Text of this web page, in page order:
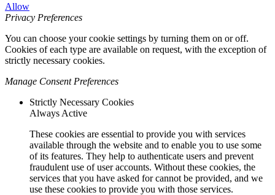
Allow
Privacy Preferences
You can choose your cookie settings by turning them on or off.
Cookies of each type are available on request, with the exception of
strictly necessary cookies.
Manage Consent Preferences
Strictly Necessary Cookies
Always Active
These cookies are essential to provide you with services
available through the website and to enable you to use some
of its features. They help to authenticate users and prevent
fraudulent use of user accounts. Without these cookies, the
services that you have asked for cannot be provided, and we
use these cookies to provide you with those services.